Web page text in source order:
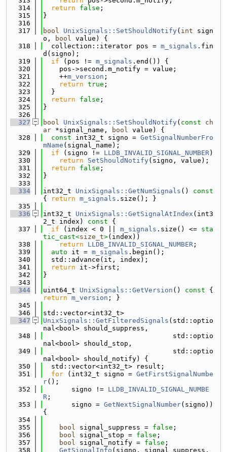
  314
return false ;
  315
}
  316
  317
bool UnixSignals::SetShouldNotify( int sign
o,
bool value) {
  318
  collection::iterator pos =
m_signals .fin
d(signo);
  319
if (pos != m_signals .end()) {
  320
    pos->second.m_notify = value;
  321
    ++
m_version ;
  322
return true ;
  323
  }
  324
return false ;
  325
}
  326
  327
bool UnixSignals::SetShouldNotify( const
ch
ar *signal_name, bool value) {
  328
const int32_t signo = GetSignalNumberFro
mName (signal_name);
  329
if (signo != LLDB_INVALID_SIGNAL_NUMBER)
  330
return SetShouldNotify(signo, value);
  331
return false ;
  332
}
  333
  334
int32_t UnixSignals::GetNumSignals ()
{
return m_signals .size(); }
  335
  336
int32_t UnixSignals::GetSignalAtIndex (int3
2_t index)
const {
  337
if (index < 0 || m_signals .size() <= sta
tic_cast<size_t>(index))
  338
return LLDB_INVALID_SIGNAL_NUMBER ;
  339
auto it = m_signals .begin();
  340
  std::advance(it, index);
  341
return it->first;
  342
}
  343
  344
uint64_t UnixSignals::GetVersion () const
return m_version ; }
  345
  346
std::vector<int32_t>
  347
UnixSignals::GetFilteredSignals (std::optio
nal<bool> should_suppress,
  348
                                std::optio
nal<bool> should_stop,
  349
                                std::optio
nal<bool> should_notify) {
  350
  std::vector<int32_t> result;
  351
for (int32_t signo = GetFirstSignalNumbe
r();
  352
       signo !=
LLDB_INVALID_SIGNAL_NUMBE
R ;
  353
       signo =
GetNextSignalNumber(signo))
{
  354
  355
bool signal_suppress = false ;
  356
bool signal_stop = false ;
  357
bool signal_notify = false ;
  358
GetSignalInfo (signo, signal_suppress,